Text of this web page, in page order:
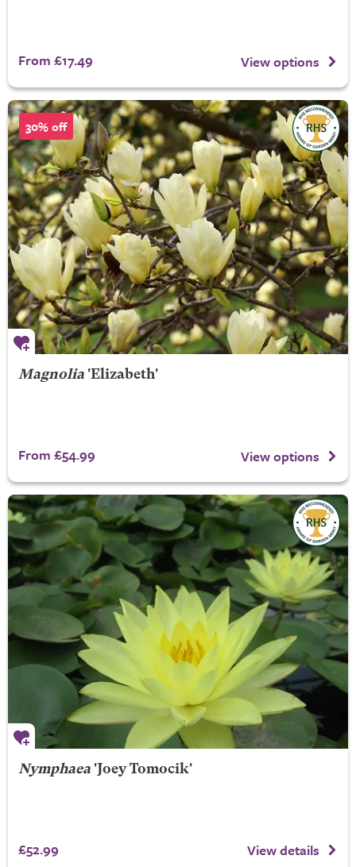
From £17.49 View options
30% off
Magnolia'Elizabeth'
From £54.99 View options
Nymphaea'Joey Tomocik'
£52.99 View details